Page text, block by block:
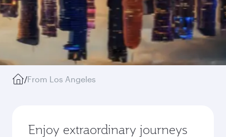
/From Los Angeles
Enjoy extraordinary journeys